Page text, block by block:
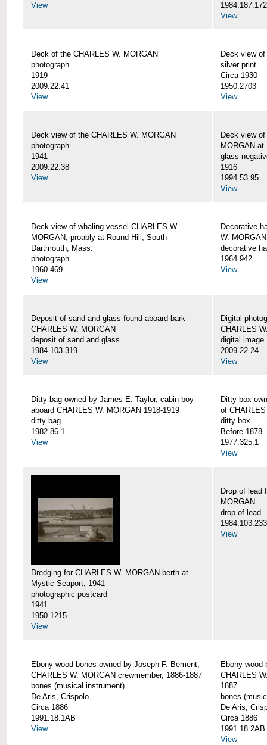
View
View
Deck of the CHARLES W. MORGAN
photograph
1919
2009.22.41
View
Deck view
silver print
Circa 1930
1950.2703
View
Deck view of the CHARLES W. MORGAN
photograph
1941
2009.22.38
View
Deck view
MORGAN
glass
1916
1994.53.95
View
Deck view of whaling vessel CHARLES W.
MORGAN, proably at Round Hill, South
Dartmouth, Mass.
photograph
1960.469
View
Decorative
W. MORGAN
decorative
1964.942
View
Deposit of sand and glass found aboard bark
CHARLES W. MORGAN
deposit of sand and glass
1984.103.319
View
Digital
CHARLES
digital image
2009.22.24
View
Ditty bag owned by James E. Taylor, cabin boy
aboard CHARLES W. MORGAN 1918-1919
ditty bag
1982.86.1
View
Ditty box
of
ditty box
Before 1878
1977.325.1
View
Dredging for CHARLES W. MORGAN berth at
Mystic Seaport, 1941
photographic postcard
1941
1950.1215
View
Drop of lead
MORGAN
drop of lead
1984.103.233
View
Ebony wood bones owned by Joseph F. Bement,
CHARLES W. MORGAN crewmember, 1886-1887
bones (musical instrument)
De Aris, Crispolo
Circa 1886
1991.18.1AB
View
Ebony wood
CHARLES
1887
bones
De Aris,
Circa 1886
1991.18.2AB
View